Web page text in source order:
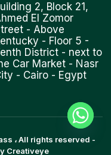
2, Block 21,
El Zomor
- Above
- Floor 5 -
District - next to
Car Market - Nasr
- Cairo - Egypt
، All rights reserved -
Creativeye